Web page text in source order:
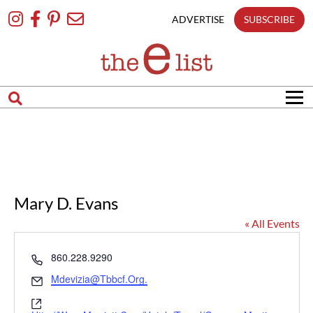
To
ADVERTISE SUBSCRIBE
Mary D. Evans
« All Events
Phone
860.228.9290
Email
Mdevizia@tbbcf.org.